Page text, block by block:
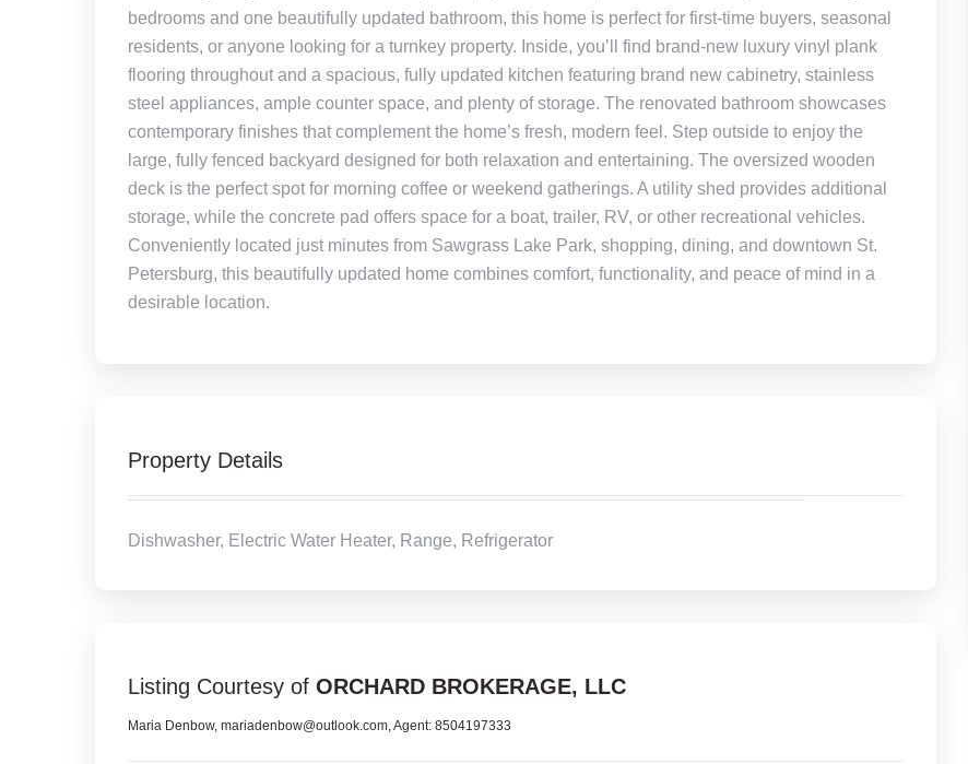
bedrooms and one beautifully updated bathroom, this home is perfect for first-time buyers, seasonal
residents, or anyone looking for a turnkey property. Inside, you’ll find brand-new luxury vinyl plank
flooring throughout and a spacious, fully updated kitchen featuring brand new cabinetry, stainless
steel appliances, ample counter space, and plenty of storage. The renovated bathroom showcases
contemporary finishes that complement the home’s fresh, modern feel. Step outside to enjoy the
large, fully fenced backyard designed for both relaxation and entertaining. The oversized wooden
deck is the perfect spot for morning coffee or weekend gatherings. A utility shed provides additional
storage, while the concrete pad offers space for a boat, trailer, RV, or other recreational vehicles.
Conveniently located just minutes from Sawgrass Lake Park, shopping, dining, and downtown St.
Petersburg, this beautifully updated home combines comfort, functionality, and peace of mind in a
desirable location.
Property Details
Dishwasher, Electric Water Heater, Range, Refrigerator
Listing Courtesy of ORCHARD BROKERAGE, LLC
Maria Denbow, mariadenbow@outlook.com, Agent: 8504197333